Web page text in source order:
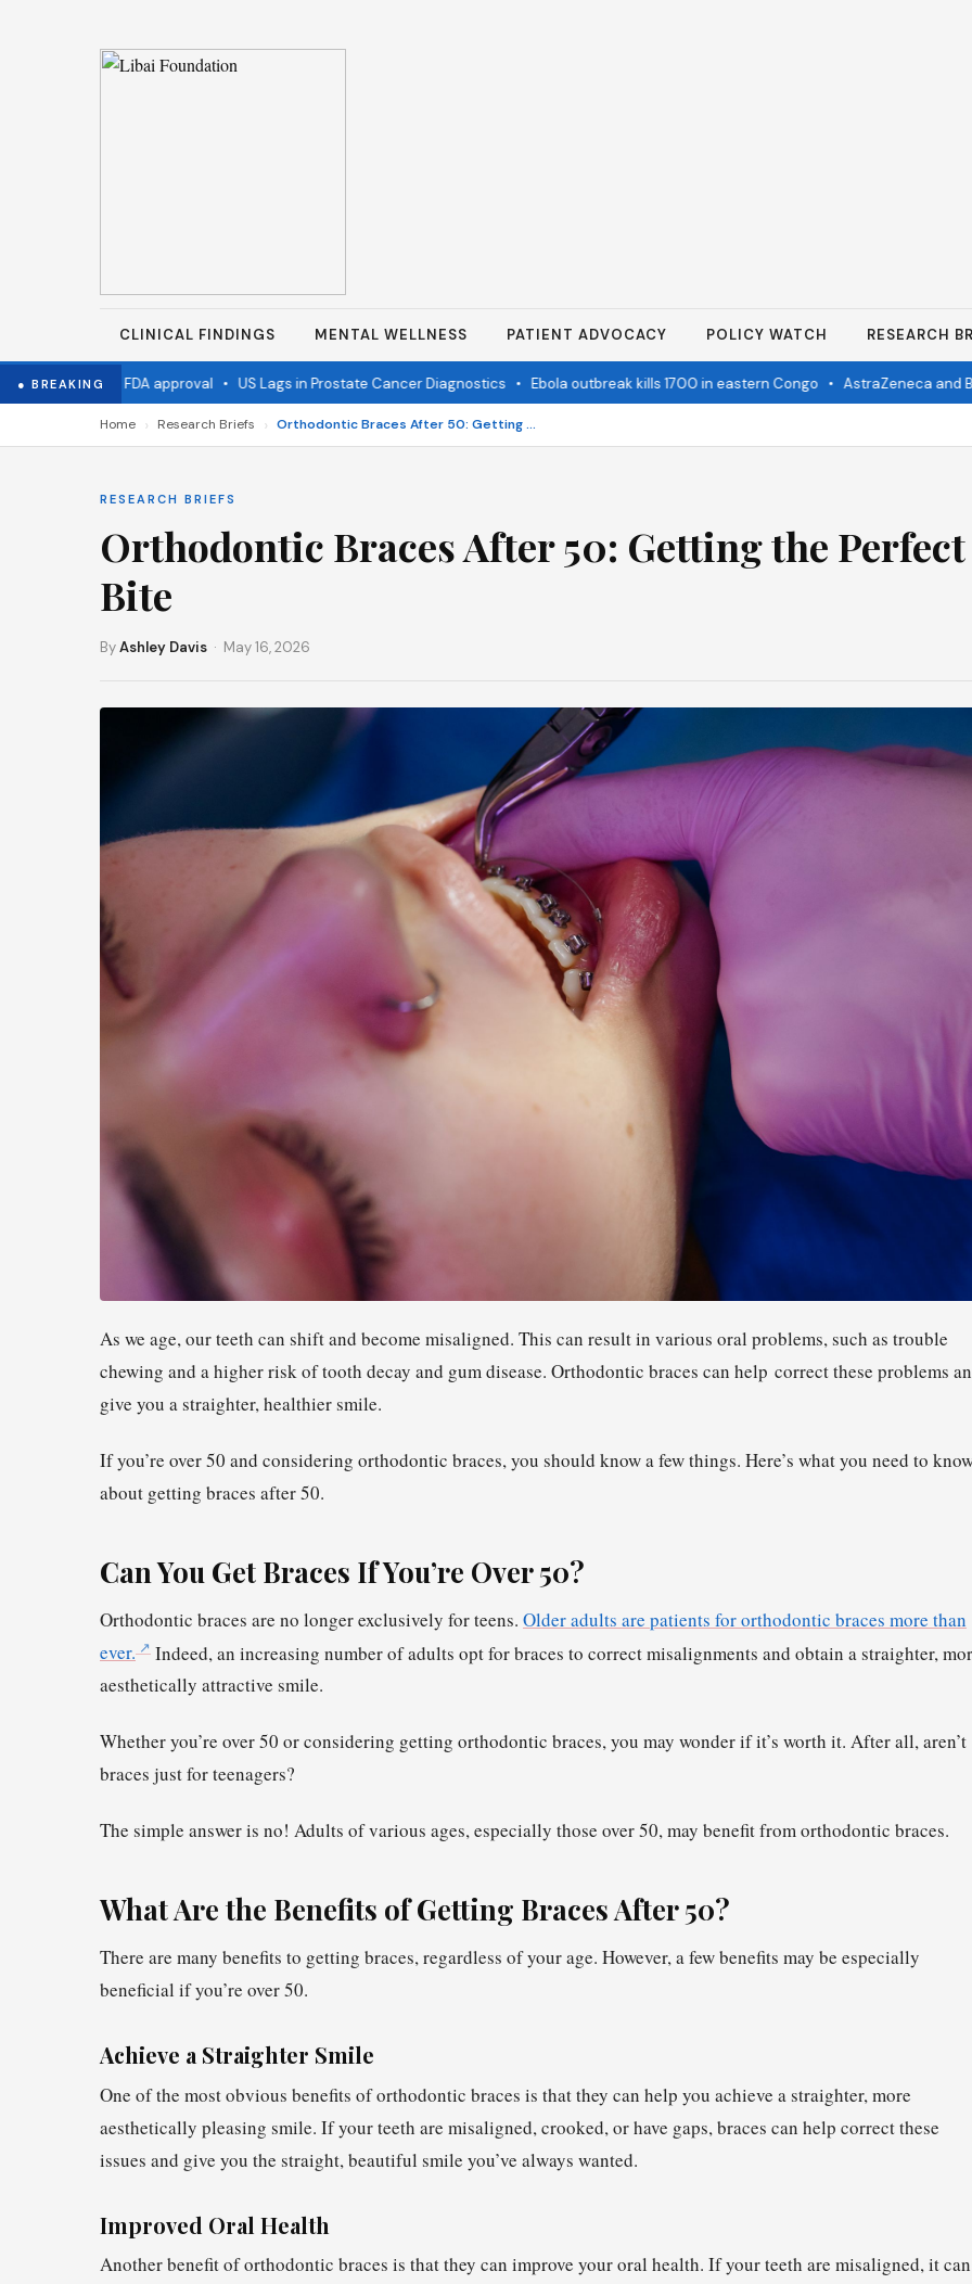
CLINICAL FINDINGS MENTAL WELLNESS PATIENT ADVOCACY POLICY WATCH RESEARCH
● BREAKING
wins FDA approval•US Lags in Prostate Cancer Diagnostics•Ebola outbreak kills 1700 in eastern Congo•AstraZeneca and Bristol
Home › Research Briefs › Orthodontic Braces After 50: Getting the Perfect Bite
RESEARCH BRIEFS
Orthodontic Braces After 50: Getting the Perfect
Bite
ByAshley Davis · May 16, 2026
As we age, our teeth can shift and become misaligned. This can result in various oral problems, such as trouble
chewing and a higher risk of tooth decay and gum disease. Orthodontic braces can help correct these problems
give you a straighter, healthier smile.
If you’re over 50 and considering orthodontic braces, you should know a few things. Here’s what you need to
about getting braces after 50.
Can You Get Braces If You’re Over 50?
Orthodontic braces are no longer exclusively for teens. Older adults are patients for orthodontic braces more than
ever.
Indeed, an increasing number of adults opt for braces to correct misalignments and obtain a straighter,
aesthetically attractive smile.
Whether you’re over 50 or considering getting orthodontic braces, you may wonder if it’s worth it. After all, aren’t
braces just for teenagers?
The simple answer is no! Adults of various ages, especially those over 50, may benefit from orthodontic braces.
What Are the Benefits of Getting Braces After 50?
There are many benefits to getting braces, regardless of your age. However, a few benefits may be especially
beneficial if you’re over 50.
Achieve a Straighter Smile
One of the most obvious benefits of orthodontic braces is that they can help you achieve a straighter, more
aesthetically pleasing smile. If your teeth are misaligned, crooked, or have gaps, braces can help correct these
issues and give you the straight, beautiful smile you’ve always wanted.
Improved Oral Health
Another benefit of orthodontic braces is that they can improve your oral health. If your teeth are misaligned, it can